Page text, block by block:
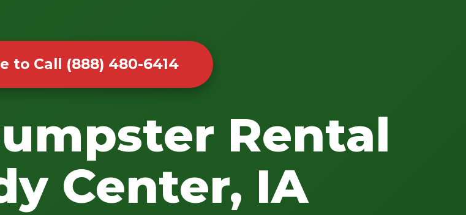
to Call (888) 480-6414
Rental
Center, IA